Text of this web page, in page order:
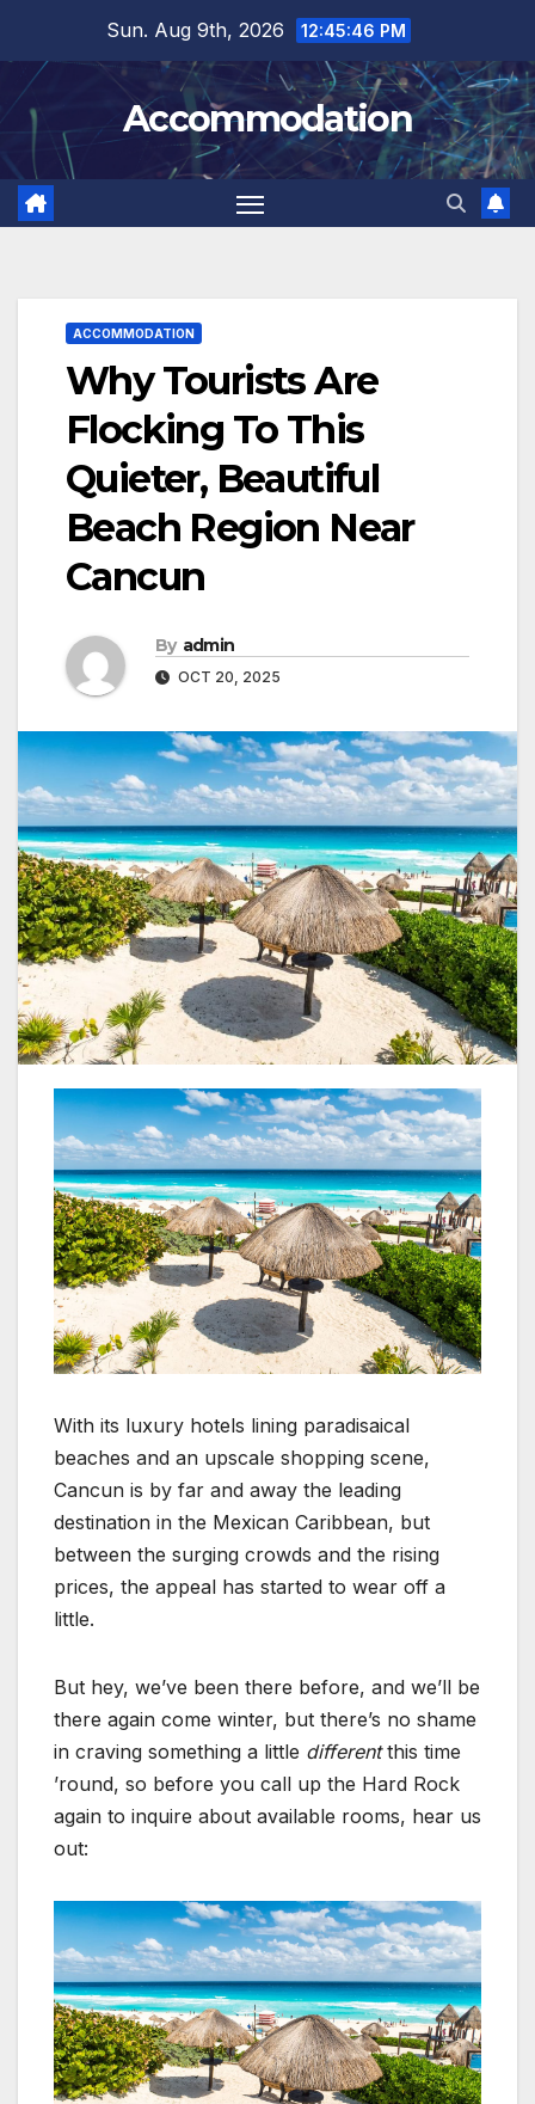
content
Sun. Aug 9th, 2026 12:45:48 PM
Accommodation
ACCOMMODATION
Why Tourists Are
Flocking To This
Quieter, Beautiful
Beach Region Near
Cancun
By admin
OCT 20, 2025
With its luxury hotels lining paradisaical
beaches and an upscale shopping scene,
Cancun is by far and away the leading
destination in the Mexican Caribbean, but
between the surging crowds and the rising
prices, the appeal has started to wear off a
little.
But hey, we’ve been there before, and we’ll be
there again come winter, but there’s no shame
in craving something a little differentthis time
’round, so before you call up the Hard Rock
again to inquire about available rooms, hear us
out: